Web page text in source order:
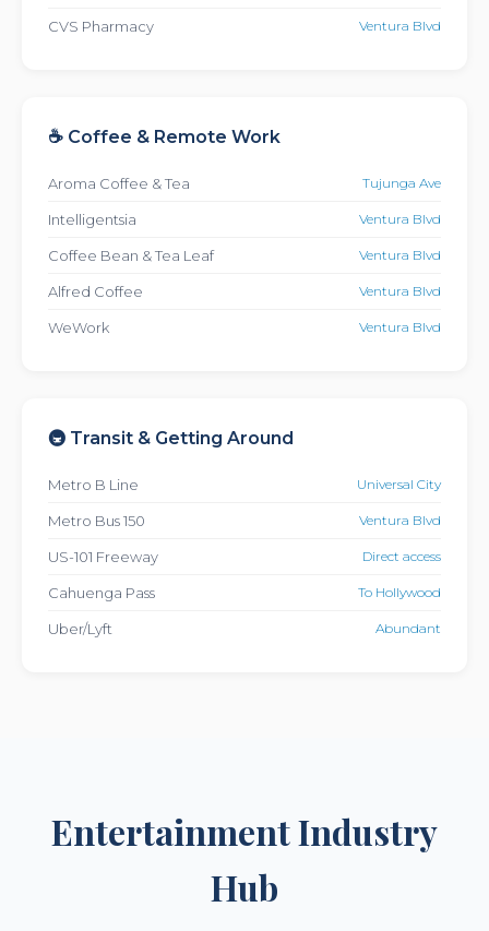
CVS Pharmacy Ventura Blvd
☕ Coffee & Remote Work
Aroma Coffee & Tea Tujunga Ave
Intelligentsia Ventura Blvd
Coffee Bean & Tea Leaf Ventura Blvd
Alfred Coffee Ventura Blvd
WeWork Ventura Blvd
🚇 Transit & Getting Around
Metro B Line Universal City
Metro Bus 150 Ventura Blvd
US-101 Freeway Direct access
Cahuenga Pass To Hollywood
Uber/Lyft Abundant
Entertainment Industry
Hub